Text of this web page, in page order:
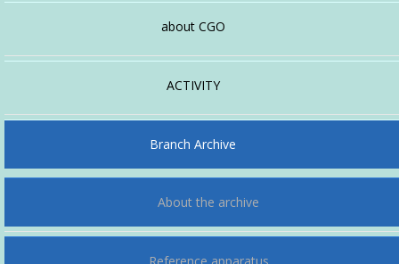
about CGO
Administration
Structura
Publications
ACTIVITY
Hydrology
Climatology
Branch Archive
About the archive